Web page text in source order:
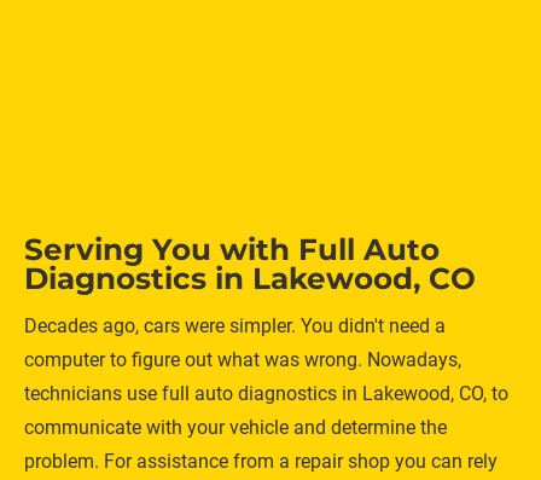
Serving You with Full Auto
Diagnostics in Lakewood, CO
Decades ago, cars were simpler. You didn't need a
computer to figure out what was wrong. Nowadays,
technicians use full auto diagnostics in Lakewood, CO, to
communicate with your vehicle and determine the
problem. For assistance from a repair shop you can rely